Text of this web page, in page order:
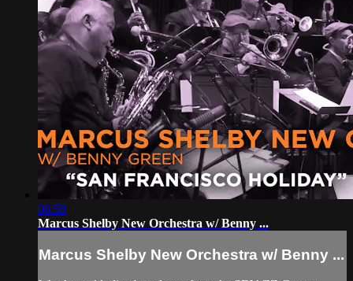
06:58
Marcus Shelby New Orchestra w/ Benny ...
Marcus Shelby New Orchestra w/ Benny ...